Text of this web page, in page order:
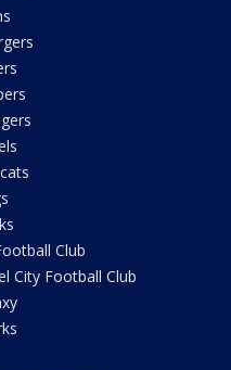
Club
City Football Club